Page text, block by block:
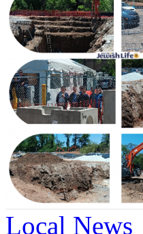
Local News